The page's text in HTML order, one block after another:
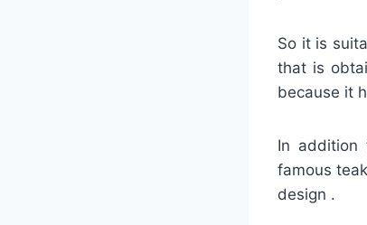
So it is
that is
because it
In addition
famous
design .